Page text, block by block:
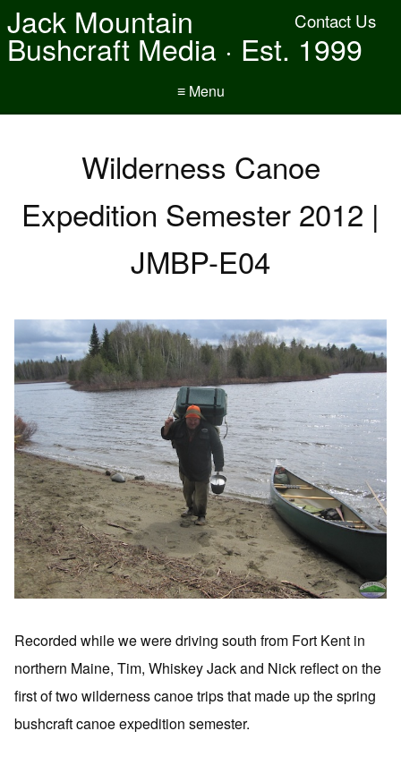
Contact Us
Jack Mountain
Bushcraft Media · Est. 1999
≡ Menu
Wilderness Canoe
Expedition Semester 2012 |
JMBP-E04
Recorded while we were driving south from Fort Kent in
northern Maine, Tim, Whiskey Jack and Nick reflect on the
first of two wilderness canoe trips that made up the spring
bushcraft canoe expedition semester.